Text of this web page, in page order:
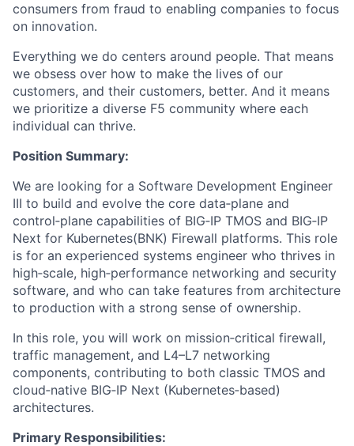
consumers from fraud to enabling companies to focus
on innovation.
Everything we do centers around people. That means
we obsess over how to make the lives of our
customers, and their customers, better. And it means
we prioritize a diverse F5 community where each
individual can thrive.
Position Summary:
We are looking for a Software Development Engineer
III to build and evolve the core data‑plane and
control‑plane capabilities of BIG‑IP TMOS and BIG‑IP
Next for Kubernetes(BNK) Firewall platforms. This role
is for an experienced systems engineer who thrives in
high‑scale, high‑performance networking and security
software, and who can take features from architecture
to production with a strong sense of ownership.
In this role, you will work on mission‑critical firewall,
traffic management, and L4–L7 networking
components, contributing to both classic TMOS and
cloud‑native BIG‑IP Next (Kubernetes‑based)
architectures.
Primary Responsibilities: